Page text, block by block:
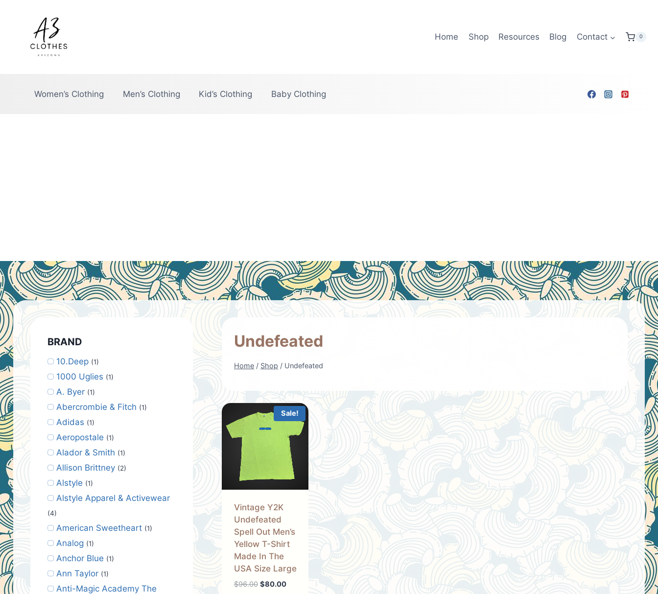
Home Shop Resources Blog Contact 0
Women’s Clothing Men’s Clothing Kid’s Clothing Baby Clothing
Undefeated
Home / Shop / Undefeated
Sale!
Vintage Y2K
Undefeated
Spell Out Men’s
Yellow T-Shirt
Made In The
USA Size Large
$96.00 Original
$80.00Current
BRAND
10.Deep (1)
1000 Uglies (1)
A. Byer (1)
Abercrombie & Fitch (1)
Adidas (1)
Aeropostale (1)
Alador & Smith (1)
Allison Brittney (2)
Alstyle (1)
Alstyle Apparel & Activewear
(4)
American Sweetheart (1)
Analog (1)
Anchor Blue (1)
Ann Taylor (1)
Anti-Magic Academy The